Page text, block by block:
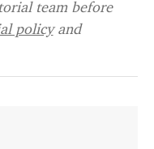
team before
policyand